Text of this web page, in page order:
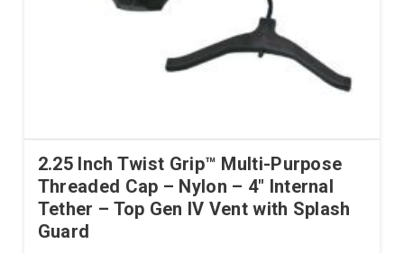
2.25 Inch Twist Grip™ Multi-Purpose
Threaded Cap – Nylon – 4″ Internal
Tether – Top Gen IV Vent with Splash
Guard